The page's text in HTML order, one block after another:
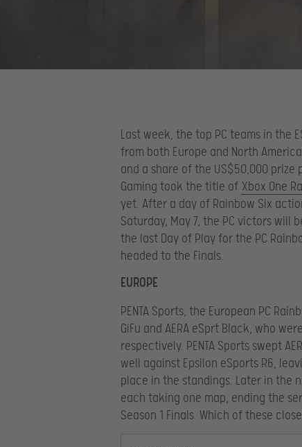
Last week, the top PC teams in the
from both Europe and North
and a share of the US$50,000 prize
Gaming took the title of Xbox One
yet. After a day of Rainbow Six
Saturday, May 7, the PC victors will
the last Day of Play for the PC
headed to the Finals.
EUROPE
PENTA Sports, the European PC
GiFu and AERA eSprt Black, who
respectively. PENTA Sports swept
well against Epsilon eSports R6,
place in the standings. Later in the
each taking one map, ending the
Season 1 Finals. Which of these